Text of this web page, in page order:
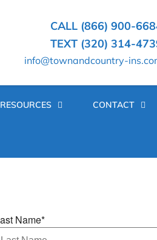
CALL (866) 900-
TEXT (320) 314-
info@townandcountry-
RESOURCES CONTACT